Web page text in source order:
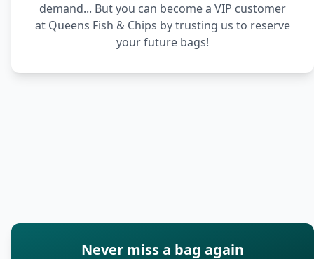
demand... But you can become a VIP customer
at Queens Fish & Chips by trusting us to reserve
your future bags!
Never miss a bag again